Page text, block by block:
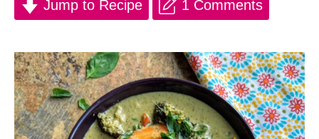
Jump to Recipe 1 Comments